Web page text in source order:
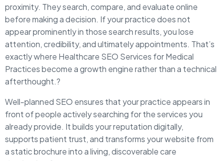
proximity. They search, compare, and evaluate online
before making a decision. If your practice does not
appear prominently in those search results, you lose
attention, credibility, and ultimately appointments. That’s
exactly where Healthcare SEO Services for Medical
Practices become a growth engine rather than a technical
afterthought.?
Well-planned SEO ensures that your practice appears in
front of people actively searching for the services you
already provide. It builds your reputation digitally,
supports patient trust, and transforms your website from
a static brochure into a living, discoverable care